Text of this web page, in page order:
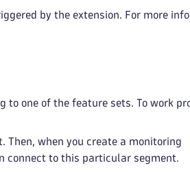
by the extension. For more
one of the feature sets. To work
when you create a monitoring
connect to this particular segment.